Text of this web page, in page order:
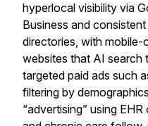
hyperlocal visibility via
Business and
directories, with
websites that AI search
targeted paid ads such
filtering by
“advertising” using